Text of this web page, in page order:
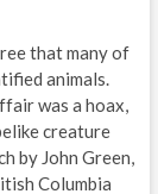
that many of
animals.
was a hoax,
creature
by John Green,
Columbia